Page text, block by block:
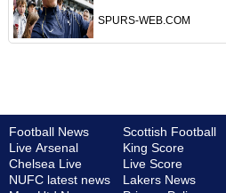
SPURS-WEB.COM
Football News
Live Arsenal
Chelsea Live
NUFC latest news
Scottish Football
King Score
Live Score
Lakers News